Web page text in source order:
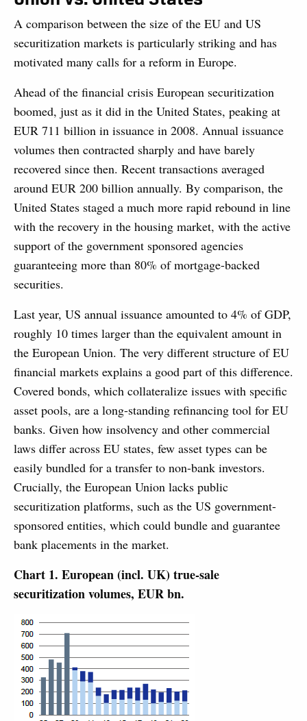
A comparison between the size of the EU and US
securitization markets is particularly striking and has
motivated many calls for a reform in Europe.
Ahead of the financial crisis European securitization
boomed, just as it did in the United States, peaking at
EUR 711 billion in issuance in 2008. Annual issuance
volumes then contracted sharply and have barely
recovered since then. Recent transactions averaged
around EUR 200 billion annually. By comparison, the
United States staged a much more rapid rebound in line
with the recovery in the housing market, with the active
support of the government sponsored agencies
guaranteeing more than 80% of mortgage-backed
securities.
Last year, US annual issuance amounted to 4% of GDP,
roughly 10 times larger than the equivalent amount in
the European Union. The very different structure of EU
financial markets explains a good part of this difference.
Covered bonds, which collateralize issues with specific
asset pools, are a long-standing refinancing tool for EU
banks. Given how insolvency and other commercial
laws differ across EU states, few asset types can be
easily bundled for a transfer to non-bank investors.
Crucially, the European Union lacks public
securitization platforms, such as the US government-
sponsored entities, which could bundle and guarantee
bank placements in the market.
Chart 1. European (incl. UK) true-sale
securitization volumes, EUR bn.